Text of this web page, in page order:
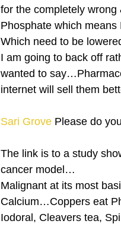
for the completely
Phosphate which
Which need to be
I am going to back off
wanted to
internet will sell them
Sari Grove Please do
The link is to a study
cancer model…
Malignant at its most
Calcium…Coppers eat
Iodoral, Cleavers tea,